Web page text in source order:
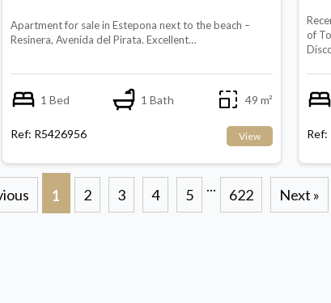
Apartment for sale in Estepona next to the beach –
Resinera, Avenida del Pirata. Excellent…
1 Bed 1 Bath 49 m²
Ref: R5426956 View
of
Ref:
1 2 3 4 5 ... 622 Next »